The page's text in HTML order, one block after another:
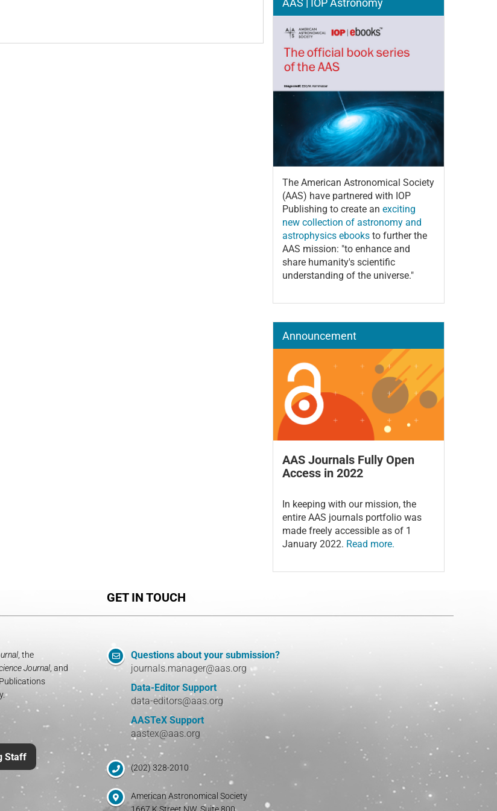
The American Astronomical Society
(AAS) have partnered with IOP
Publishing to create an exciting
new collection of astronomy and
astrophysics ebooksto further the
AAS mission: "to enhance and
share humanity's scientific
understanding of the universe."
Announcement
AAS Journals Fully Open
Access in 2022
In keeping with our mission, the
entire AAS journals portfolio was
made freely accessible as of 1
January 2022. Read more.
, the
Journal , and
Staff
GET IN TOUCH
Questions about your submission?
journals.manager@aas.org
Data-Editor Support
data-editors@aas.org
AASTeX Support
aastex@aas.org
(202) 328-2010
American Astronomical Society
1667 K Street NW, Suite 800